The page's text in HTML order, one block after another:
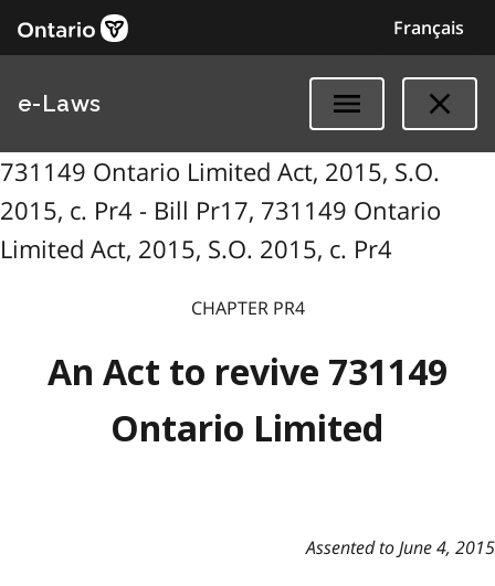
Français
e-Laws
731149 Ontario Limited Act, 2015, S.O.
2015, c. Pr4 - Bill Pr17, 731149 Ontario
Limited Act, 2015, S.O. 2015, c. Pr4
CHAPTER PR4
An Act to revive 731149
Ontario Limited
Assented to June 4, 2015